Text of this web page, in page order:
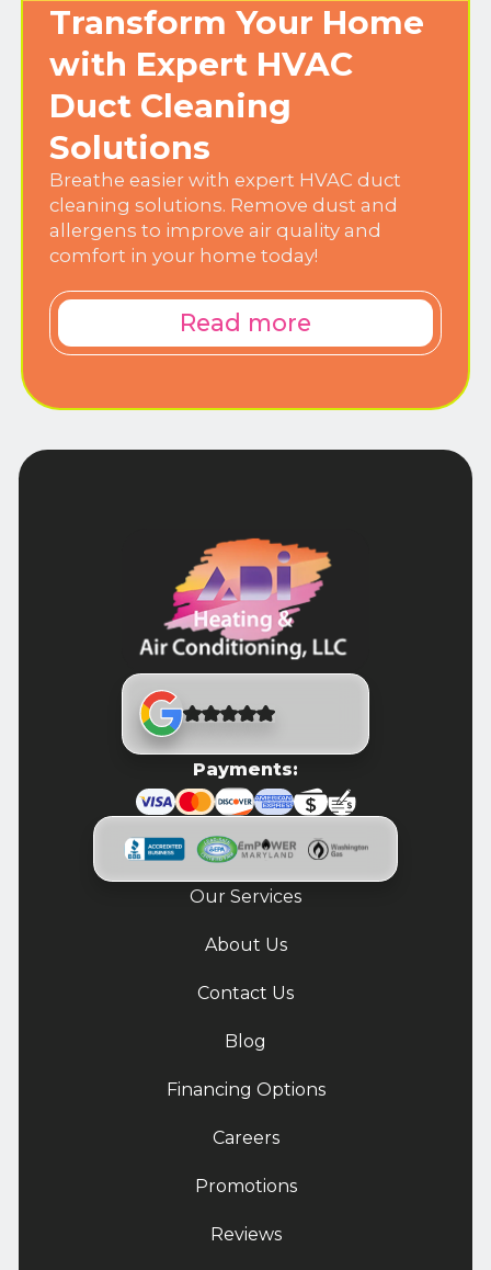
Transform Your Home
with Expert HVAC
Duct Cleaning
Solutions
Breathe easier with expert HVAC duct
cleaning solutions. Remove dust and
allergens to improve air quality and
comfort in your home today!
Read more
Payments:
Our Services
About Us
Contact Us
Blog
Financing Options
Careers
Promotions
Reviews